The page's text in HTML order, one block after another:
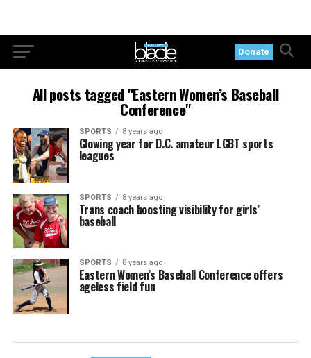
Donate
All posts tagged "Eastern Women’s Baseball
Conference"
SPORTS 8 years ago
Glowing year for D.C. amateur LGBT sports
leagues
SPORTS 8 years ago
Trans coach boosting visibility for girls’
baseball
SPORTS 8 years ago
Eastern Women’s Baseball Conference offers
ageless field fun